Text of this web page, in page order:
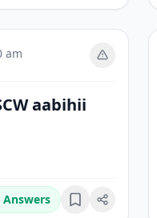
am
aabihii
Answers Bookmark